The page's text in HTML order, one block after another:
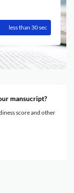
less than 30 sec
mansucript?
score and other